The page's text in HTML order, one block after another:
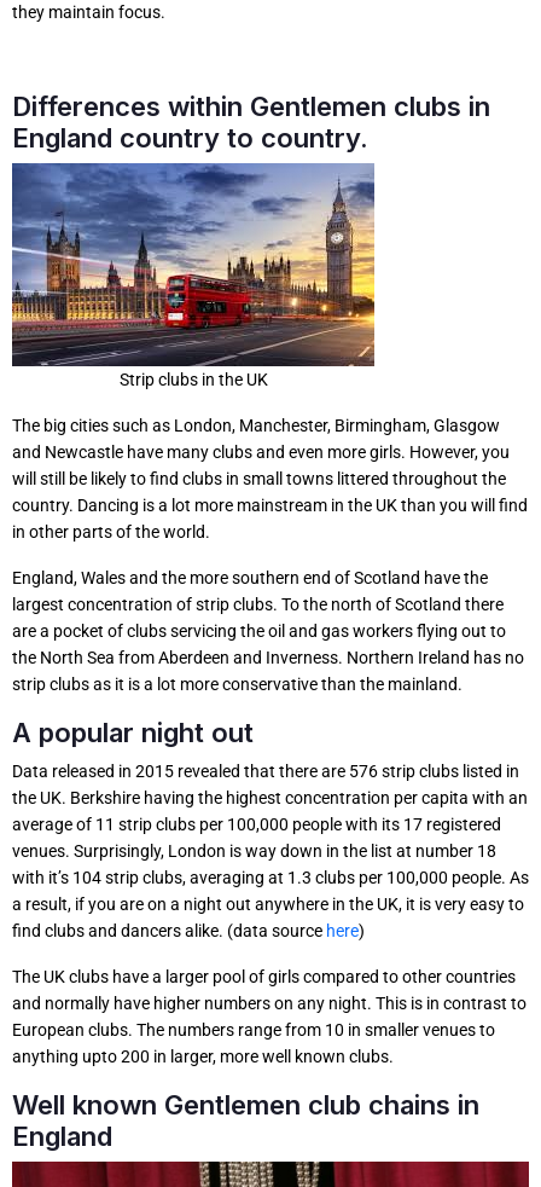
they maintain focus.
Differences within Gentlemen clubs in
England country to country.
Strip clubs in the UK
The big cities such as London, Manchester, Birmingham, Glasgow
and Newcastle have many clubs and even more girls. However, you
will still be likely to find clubs in small towns littered throughout the
country. Dancing is a lot more mainstream in the UK than you will find
in other parts of the world.
England, Wales and the more southern end of Scotland have the
largest concentration of strip clubs. To the north of Scotland there
are a pocket of clubs servicing the oil and gas workers flying out to
the North Sea from Aberdeen and Inverness. Northern Ireland has no
strip clubs as it is a lot more conservative than the mainland.
A popular night out
Data released in 2015 revealed that there are 576 strip clubs listed in
the UK. Berkshire having the highest concentration per capita with an
average of 11 strip clubs per 100,000 people with its 17 registered
venues. Surprisingly, London is way down in the list at number 18
with it’s 104 strip clubs, averaging at 1.3 clubs per 100,000 people. As
a result, if you are on a night out anywhere in the UK, it is very easy to
find clubs and dancers alike. (data source here)
The UK clubs have a larger pool of girls compared to other countries
and normally have higher numbers on any night. This is in contrast to
European clubs. The numbers range from 10 in smaller venues to
anything upto 200 in larger, more well known clubs.
Well known Gentlemen club chains in
England